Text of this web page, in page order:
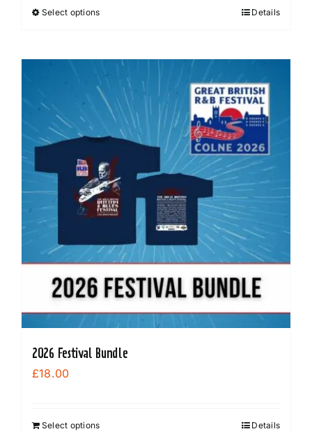
Select optionsThis
variants.
The
options
may
be
chosen
on
the
product
page
Details
2026 Festival Bundle
£18.00
Select options Details